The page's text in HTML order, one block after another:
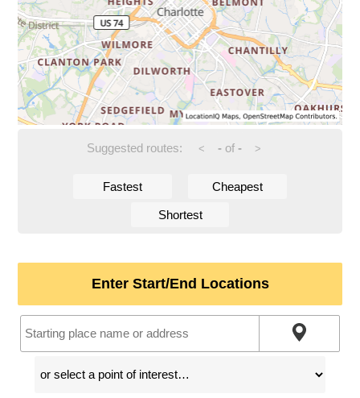
Suggested routes: < -of - >
Fastest Cheapest
Shortest
Enter Start/End Locations